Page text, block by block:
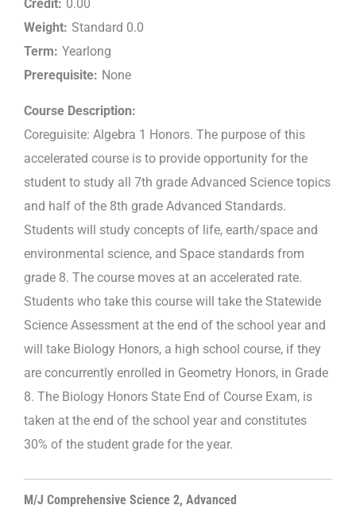
Credit: 0.00
Weight: Standard 0.0
Term: Yearlong
Prerequisite: None
Course Description:
Coreguisite: Algebra 1 Honors. The purpose of this
accelerated course is to provide opportunity for the
student to study all 7th grade Advanced Science topics
and half of the 8th grade Advanced Standards.
Students will study concepts of life, earth/space and
environmental science, and Space standards from
grade 8. The course moves at an accelerated rate.
Students who take this course will take the Statewide
Science Assessment at the end of the school year and
will take Biology Honors, a high school course, if they
are concurrently enrolled in Geometry Honors, in Grade
8. The Biology Honors State End of Course Exam, is
taken at the end of the school year and constitutes
30% of the student grade for the year.
M/J Comprehensive Science 2, Advanced